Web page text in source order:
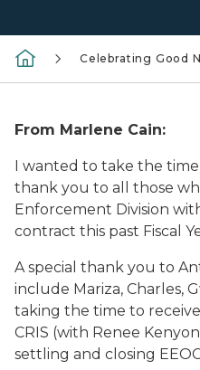
Celebrating Good
From Marlene Cain:
I wanted to take the
thank you to all those
Enforcement Division
contract this past Fiscal
A special thank you to
include Mariza, Charles,
taking the time to receive
CRIS (with Renee
settling and closing EEOC